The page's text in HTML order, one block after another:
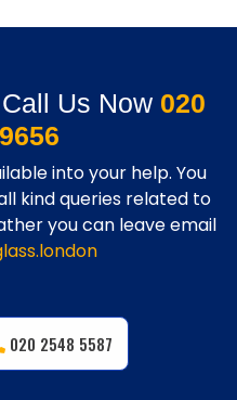
Us Now 020
into your help. You
kind queries related to
you can leave email
020 2548 5587